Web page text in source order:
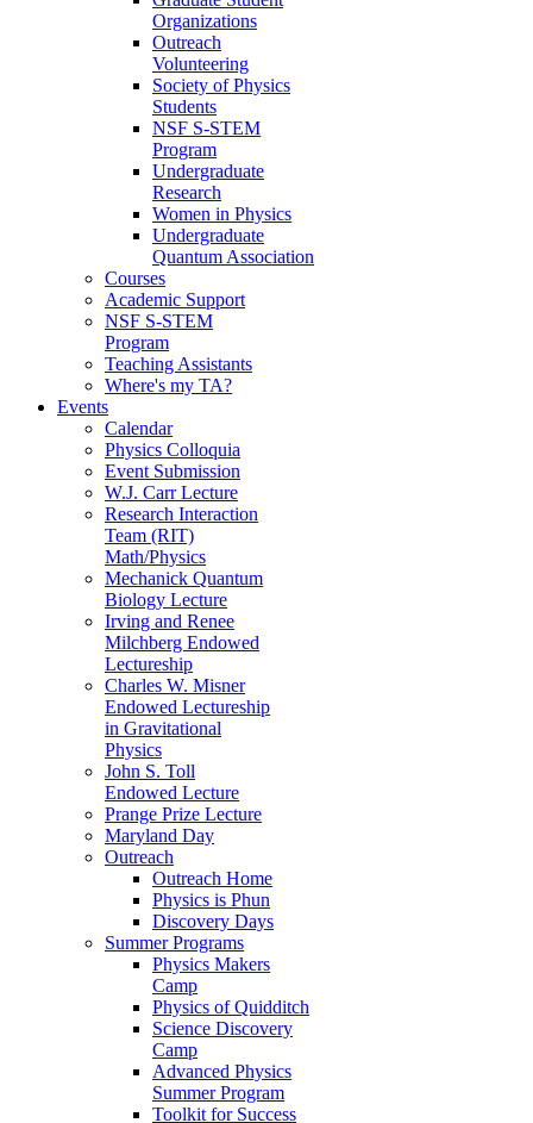
Organizations
Outreach
Volunteering
Society of Physics
Students
NSF S-STEM
Program
Undergraduate
Research
Women in Physics
Undergraduate
Quantum Association
Courses
Academic Support
NSF S-STEM
Program
Teaching Assistants
Where's my TA?
Events
Calendar
Physics Colloquia
Event Submission
W.J. Carr Lecture
Research Interaction
Team (RIT)
Math/Physics
Mechanick Quantum
Biology Lecture
Irving and Renee
Milchberg Endowed
Lectureship
Charles W. Misner
Endowed Lectureship
in Gravitational
Physics
John S. Toll
Endowed Lecture
Prange Prize Lecture
Maryland Day
Outreach
Outreach Home
Physics is Phun
Discovery Days
Summer Programs
Physics Makers
Camp
Physics of Quidditch
Science Discovery
Camp
Advanced Physics
Summer Program
Toolkit for Success